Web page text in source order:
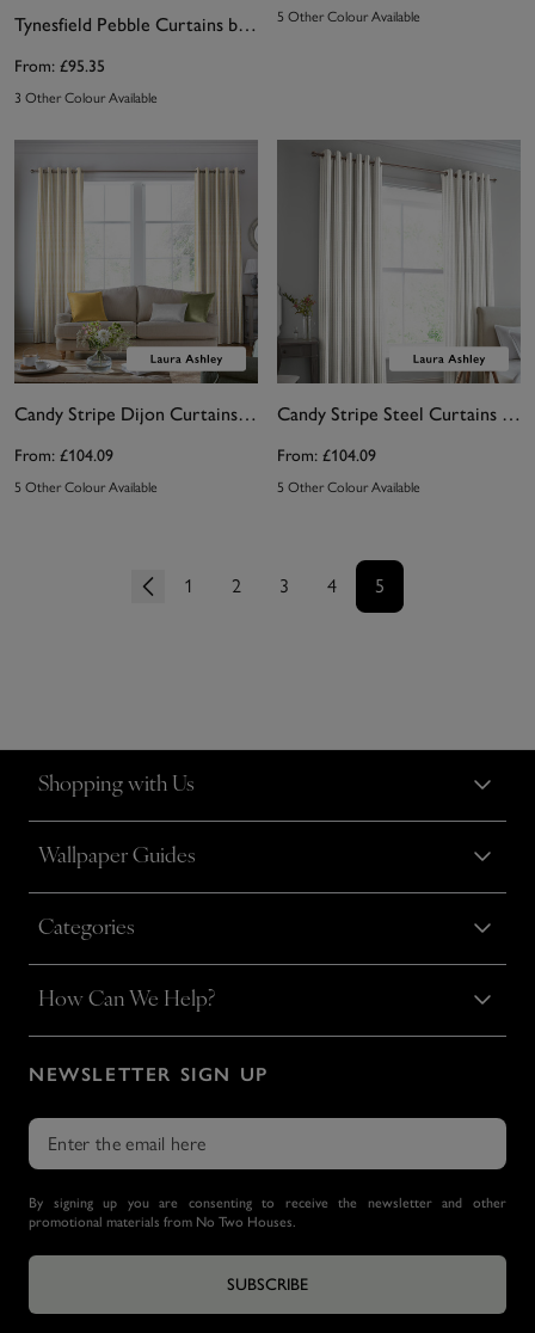
Tynesfield Pebble Curtains by Emily Bond
From: £95.35
3 Other Colour Available
5 Other Colour Available
Candy Stripe Dijon Curtains by Laura Ashley
From: £104.09
5 Other Colour Available
Candy Stripe Steel Curtains by Laura Ashley
From: £104.09
5 Other Colour Available
1 2 3 4 5
Shopping with Us
Wallpaper Guides
Categories
How Can We Help?
NEWSLETTER SIGN UP
By signing up you are consenting to receive the newsletter and other
promotional materials from No Two Houses.
SUBSCRIBE